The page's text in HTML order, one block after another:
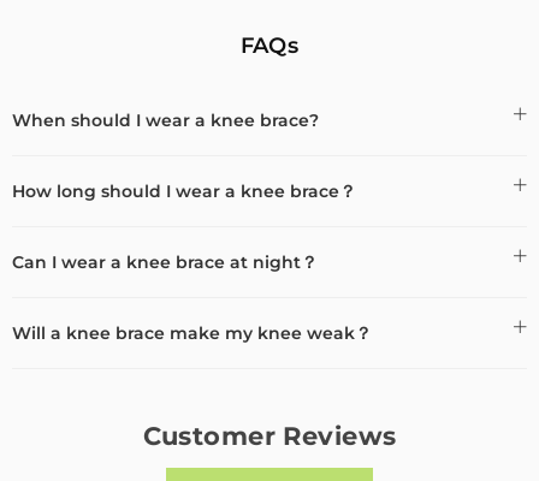
FAQs
When should I wear a knee brace?
How long should I wear a knee brace？
Can I wear a knee brace at night？
Will a knee brace make my knee weak？
Customer Reviews